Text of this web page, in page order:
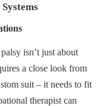
isn’t just about
a close look from
suit – it needs to fit
therapist can